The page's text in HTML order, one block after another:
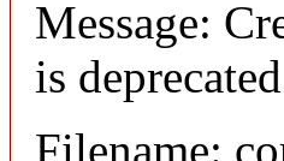
Message:
is deprecated
Filename: